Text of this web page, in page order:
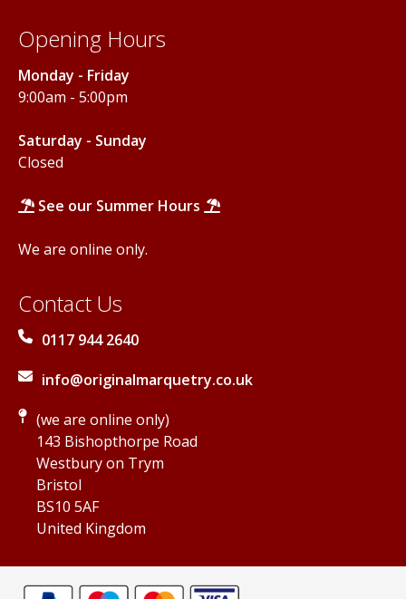
Opening Hours
Monday - Friday
9:00am - 5:00pm
Saturday - Sunday
Closed
See our Summer Hours
We are online only.
Contact Us
0117 944 2640
info@originalmarquetry.co.uk
(we are online only)
143 Bishopthorpe Road
Westbury on Trym
Bristol
BS10 5AF
United Kingdom